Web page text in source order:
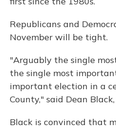
Republicans and
November will be tight.
"Arguably the single
the single most
important election in a
County," said Dean
Black is convinced that